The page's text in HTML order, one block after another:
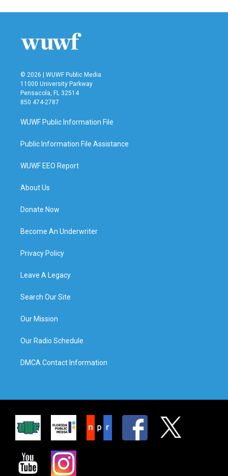
© 2026 | WUWF Public Media
11000 University Parkway
Pensacola, FL 32514
850 474-2787
WUWF Public Information File
Public Information File Assistance
WUWF EEO Report
About Us
Donate Now
Become An Underwriter
Privacy Policy
Leave A Legacy
Search Our Site
Our Mission
Our Radio Schedule
DMCA Contact Information